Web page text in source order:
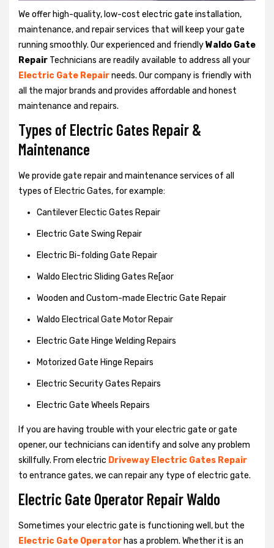
We offer high-quality, low-cost electric gate installation,
maintenance, and repair services that will keep your gate
running smoothly. Our experienced and friendlyWaldo Gate
Repair Technicians are readily available to address all your
Electric Gate Repairneeds. Our company is friendly with
all the major brands and provides affordable and honest
maintenance and repairs.
Types of Electric Gates Repair &
Maintenance
We provide gate repair and maintenance services of all
types of Electric Gates, for example:
Cantilever Electic Gates Repair
Electric Gate Swing Repair
Electric Bi-folding Gate Repair
Waldo Electric Sliding Gates Re[aor
Wooden and Custom-made Electric Gate Repair
Waldo Electrical Gate Motor Repair
Electric Gate Hinge Welding Repairs
Motorized Gate Hinge Repairs
Electric Security Gates Repairs
Electric Gate Wheels Repairs
If you are having trouble with your electric gate or gate
opener, our technicians can identify and solve any problem
skillfully. From electric Driveway Electric Gates Repair
to entrance gates, we can repair any type of electric gate.
Electric Gate Operator Repair Waldo
Sometimes your electric gate is functioning well, but the
Electric Gate Operator has a problem. Whether it is an